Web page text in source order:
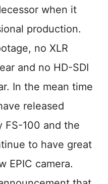
when it
production.
no XLR
and no HD-SDI
In the mean time
released
FS-100 and the
to have great
EPIC camera.